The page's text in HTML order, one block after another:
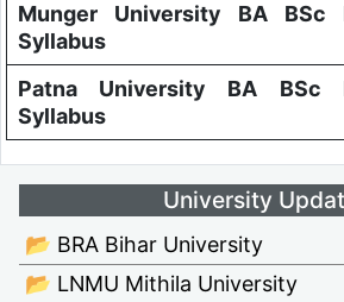
Munger University BA BSc
Syllabus
Patna University BA BSc
Syllabus
University
📂 BRA Bihar University
📂 LNMU Mithila University